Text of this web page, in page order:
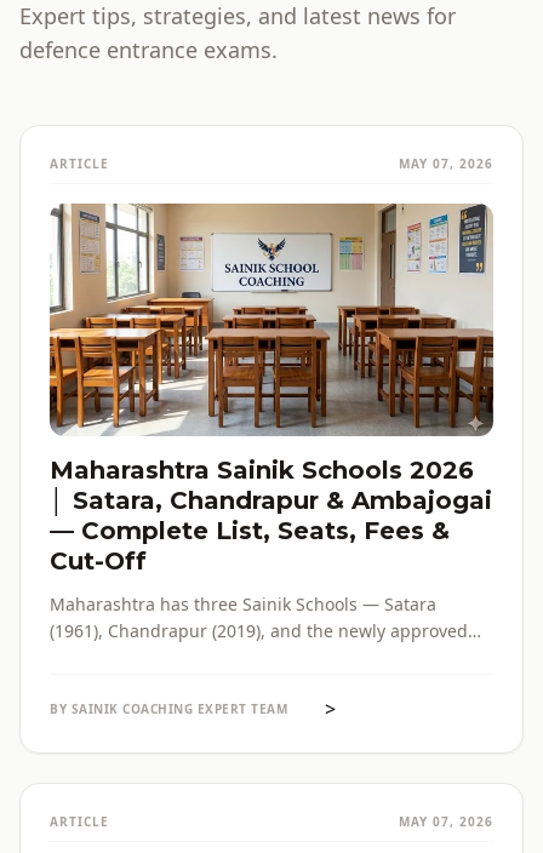
Expert tips, strategies, and latest news for
defence entrance exams.
ARTICLE MAY 07, 2026
Maharashtra Sainik Schools 2026
│ Satara, Chandrapur & Ambajogai
— Complete List, Seats, Fees &
Cut-Off
Maharashtra has three Sainik Schools — Satara
(1961), Chandrapur (2019), and the newly approved
with verified official sources.
BY SAINIK COACHING EXPERT TEAM >
ARTICLE MAY 07, 2026